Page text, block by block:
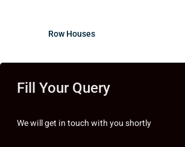
Row Houses
Fill Your Query
We will get in touch with you shortly